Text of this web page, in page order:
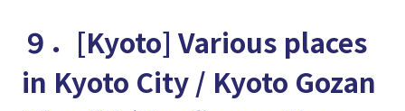
９．[Kyoto] Various places
in Kyoto City / Kyoto Gozan